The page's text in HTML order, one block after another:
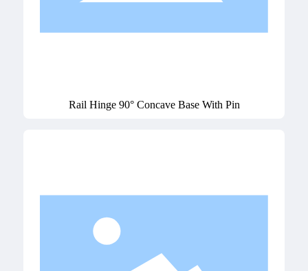
Rail Hinge 90° Concave Base With Pin